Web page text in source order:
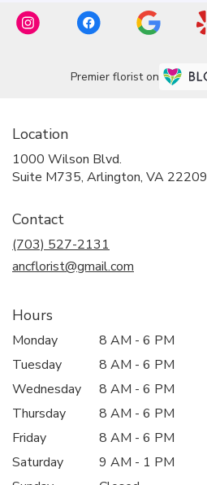
Premier florist on
Location
1000 Wilson Blvd.
Suite M735, Arlington, VA 22209
Contact
(703) 527-2131
ancflorist@gmail.com
Hours
Monday
8 AM - 6 PM
Tuesday
8 AM - 6 PM
Wednesday
8 AM - 6 PM
Thursday
8 AM - 6 PM
Friday
8 AM - 6 PM
Saturday
9 AM - 1 PM